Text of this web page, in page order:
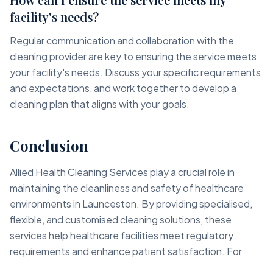
facility's needs?
Regular communication and collaboration with the
cleaning provider are key to ensuring the service meets
your facility's needs. Discuss your specific requirements
and expectations, and work together to develop a
cleaning plan that aligns with your goals.
Conclusion
Allied Health Cleaning Services play a crucial role in
maintaining the cleanliness and safety of healthcare
environments in Launceston. By providing specialised,
flexible, and customised cleaning solutions, these
services help healthcare facilities meet regulatory
requirements and enhance patient satisfaction. For